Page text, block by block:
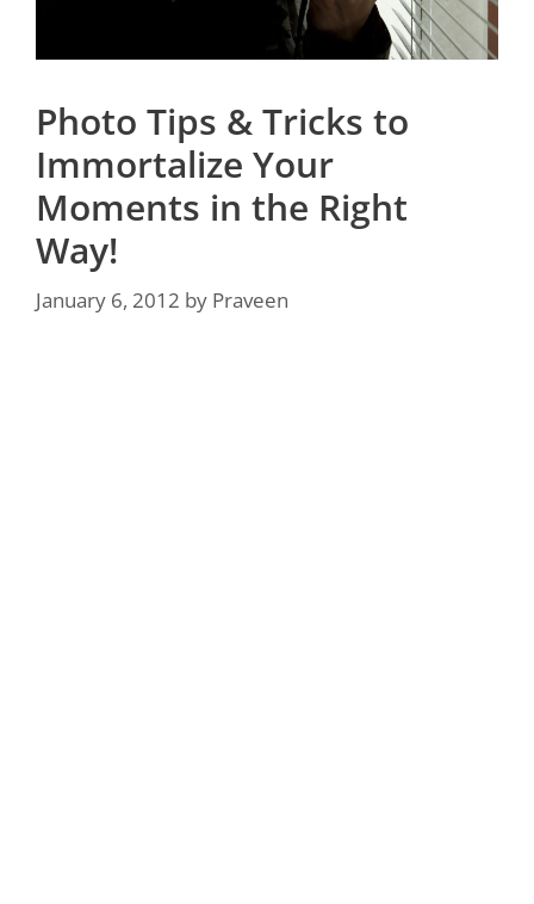
Photo Tips & Tricks to
Immortalize Your
Moments in the Right
Way!
January 6, 2012 by Praveen